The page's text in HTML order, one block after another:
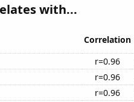
with...
Correlation
r=0.96
r=0.96
r=0.96